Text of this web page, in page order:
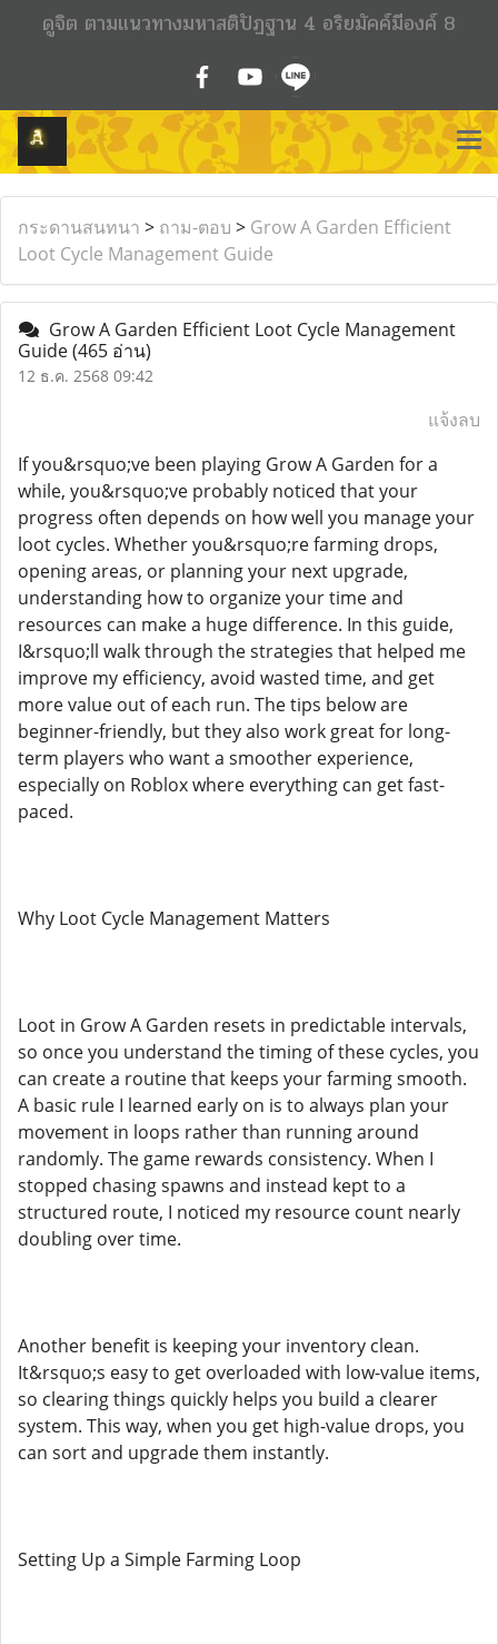
ดูจิต ตามแนวทางมหาสติปัฏฐาน 4 อริยมัคค์มีองค์ 8
กระดานสนทนา > ถาม-ตอบ > Grow A Garden Efficient
Loot Cycle Management Guide
Grow A Garden Efficient Loot Cycle Management
Guide(465 อ่าน)
12 ธ.ค. 2568 09:42
แจ้งลบ
If you&rsquo;ve been playing Grow A Garden for a
while, you&rsquo;ve probably noticed that your
progress often depends on how well you manage your
loot cycles. Whether you&rsquo;re farming drops,
opening areas, or planning your next upgrade,
understanding how to organize your time and
resources can make a huge difference. In this guide,
I&rsquo;ll walk through the strategies that helped me
improve my efficiency, avoid wasted time, and get
more value out of each run. The tips below are
beginner-friendly, but they also work great for long-
term players who want a smoother experience,
especially on Roblox where everything can get fast-
paced.
Why Loot Cycle Management Matters
Loot in Grow A Garden resets in predictable intervals,
so once you understand the timing of these cycles, you
can create a routine that keeps your farming smooth.
A basic rule I learned early on is to always plan your
movement in loops rather than running around
randomly. The game rewards consistency. When I
stopped chasing spawns and instead kept to a
structured route, I noticed my resource count nearly
doubling over time.
Another benefit is keeping your inventory clean.
It&rsquo;s easy to get overloaded with low-value items,
so clearing things quickly helps you build a clearer
system. This way, when you get high-value drops, you
can sort and upgrade them instantly.
Setting Up a Simple Farming Loop